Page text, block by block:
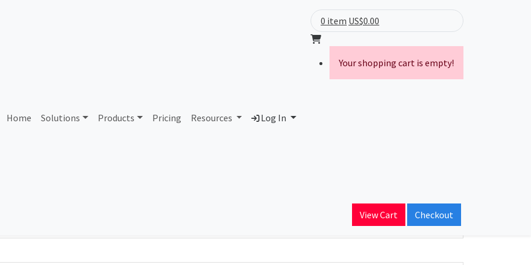
Home Solutions Products Pricing Resources Log In
0 item US$0.00
Your shopping cart is empty!
View Cart Checkout